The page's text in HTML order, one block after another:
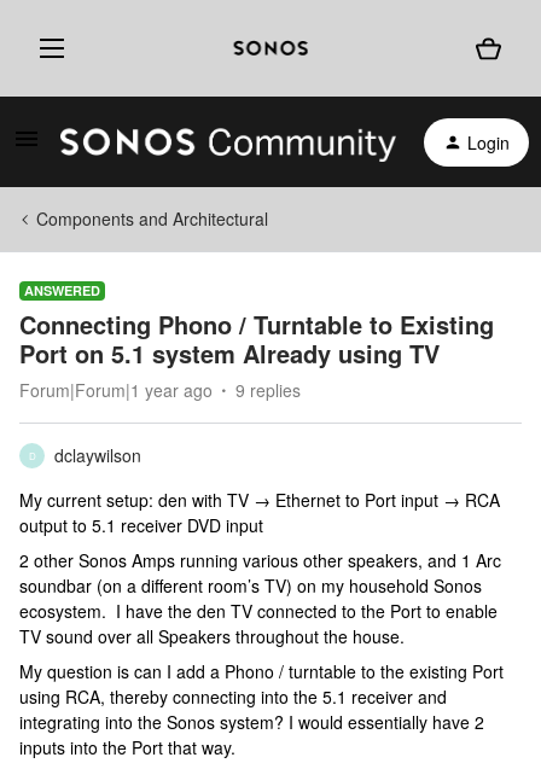
Login
Components and Architectural
ANSWERED
Connecting Phono / Turntable to Existing
Port on 5.1 system Already using TV
Forum|Forum|1 year ago 9 replies
D
dclaywilson
My current setup: den with TV → Ethernet to Port input → RCA
output to 5.1 receiver DVD input
2 other Sonos Amps running various other speakers, and 1 Arc
soundbar (on a different room’s TV) on my household Sonos
ecosystem. I have the den TV connected to the Port to enable
TV sound over all Speakers throughout the house.
My question is can I add a Phono / turntable to the existing Port
using RCA, thereby connecting into the 5.1 receiver and
integrating into the Sonos system? I would essentially have 2
inputs into the Port that way.